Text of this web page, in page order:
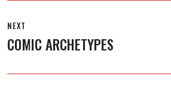
NEXT
Next
COMIC ARCHETYPES